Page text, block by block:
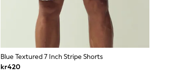
Blue Textured 7 Inch Stripe Shorts
kr420